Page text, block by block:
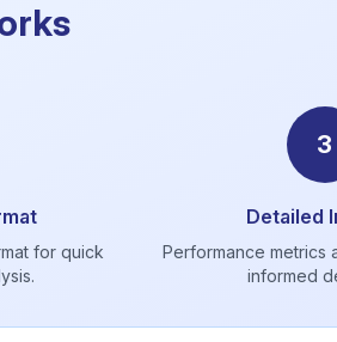
for quick
3
Detailed
Performance metrics
informed